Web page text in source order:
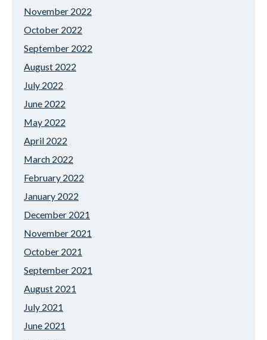
November 2022
October 2022
September 2022
August 2022
July 2022
June 2022
May 2022
April 2022
March 2022
February 2022
January 2022
December 2021
November 2021
October 2021
September 2021
August 2021
July 2021
June 2021